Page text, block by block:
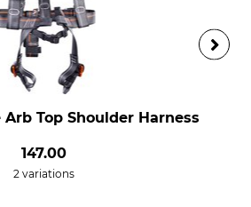
Top Shoulder Harness
147.00
2 variations